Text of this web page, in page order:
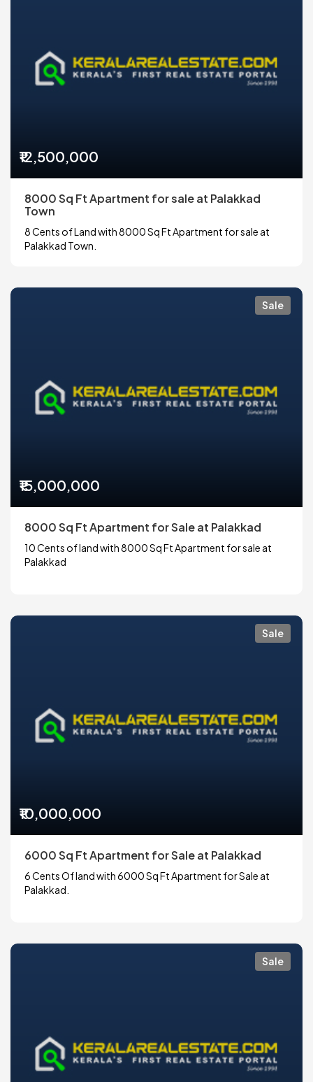
₹12,500,000
8000 Sq Ft Apartment for sale at Palakkad
Town
8 Cents of Land with 8000 Sq Ft Apartment for sale at
Palakkad Town.
Sale
₹15,000,000
8000 Sq Ft Apartment for Sale at Palakkad
10 Cents of land with 8000 Sq Ft Apartment for sale at
Palakkad
Sale
₹10,000,000
6000 Sq Ft Apartment for Sale at Palakkad
6 Cents Of land with 6000 Sq Ft Apartment for Sale at
Palakkad.
Sale